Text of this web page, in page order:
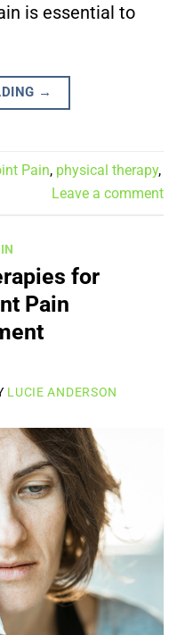
is essential to
→
Pain, physical therapy,
Leave a comment
for
Pain
LUCIE ANDERSON